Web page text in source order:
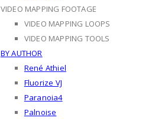
VIDEO MAPPING FOOTAGE
VIDEO MAPPING LOOPS
VIDEO MAPPING TOOLS
BY AUTHOR
René Athiel
Fluorize VJ
Paranoia4
Palnoise